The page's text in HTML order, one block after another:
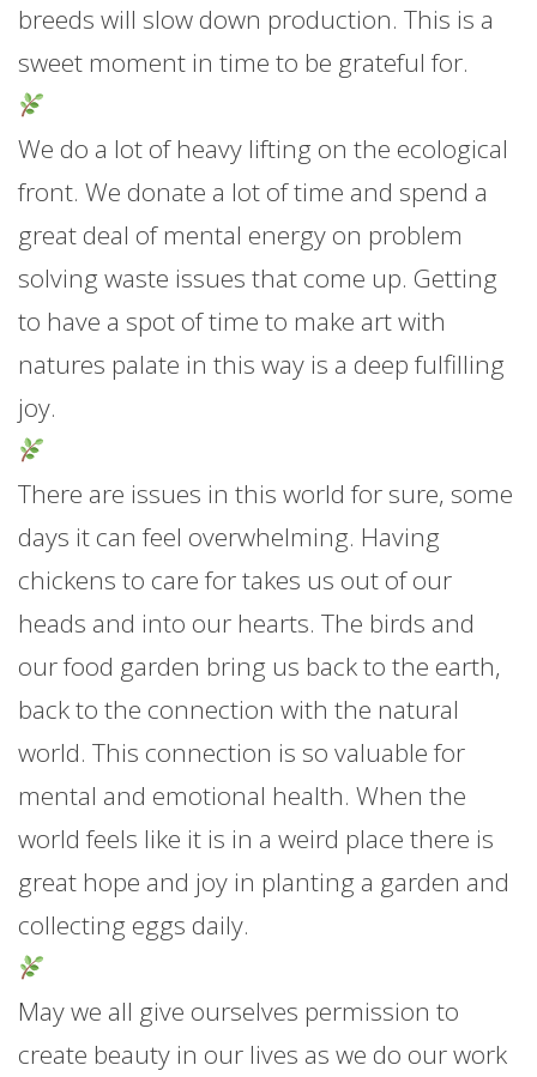
breeds will slow down production. This is a
sweet moment in time to be grateful for.
We do a lot of heavy lifting on the ecological
front. We donate a lot of time and spend a
great deal of mental energy on problem
solving waste issues that come up. Getting
to have a spot of time to make art with
natures palate in this way is a deep fulfilling
joy.
There are issues in this world for sure, some
days it can feel overwhelming. Having
chickens to care for takes us out of our
heads and into our hearts. The birds and
our food garden bring us back to the earth,
back to the connection with the natural
world. This connection is so valuable for
mental and emotional health. When the
world feels like it is in a weird place there is
great hope and joy in planting a garden and
collecting eggs daily.
May we all give ourselves permission to
create beauty in our lives as we do our work